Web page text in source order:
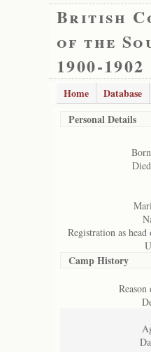
British
of the
1900-1902
Home Database
Personal Details
Registration as
Camp History
Reason